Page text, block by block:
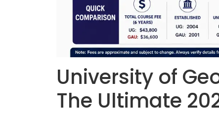
University of
The Ultimate